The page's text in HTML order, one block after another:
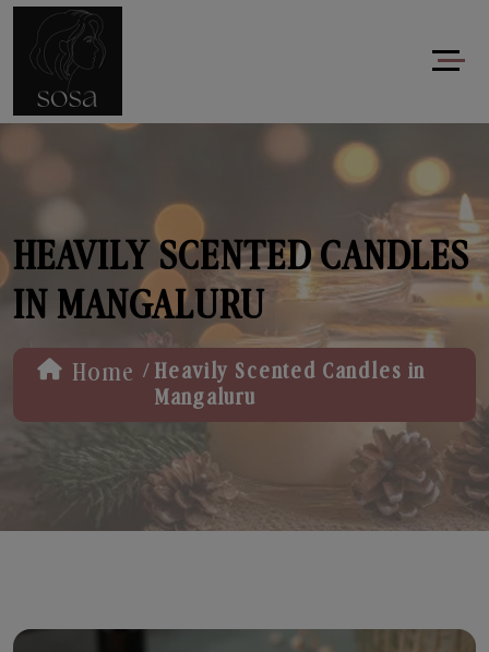
HEAVILY SCENTED CANDLES
IN MANGALURU
Home / Heavily Scented Candles in
Mangaluru